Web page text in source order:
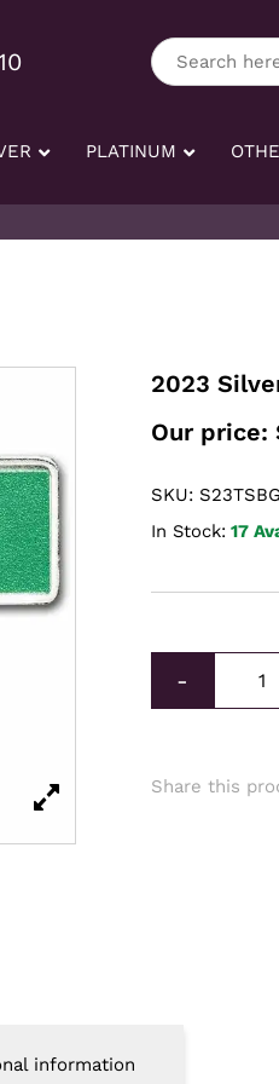
tag:
Search here
PLATINUM
2023
Our price:
SKU:
In Stock: 17
-
Share this
information